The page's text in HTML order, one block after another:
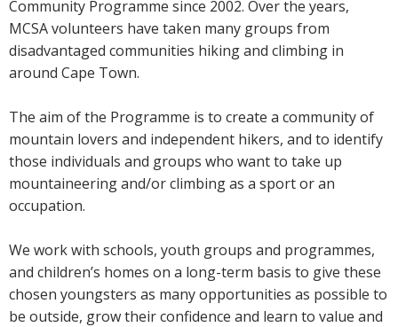
Community Programme since 2002. Over the years,
MCSA volunteers have taken many groups from
disadvantaged communities hiking and climbing in
around Cape Town.
The aim of the Programme is to create a community of
mountain lovers and independent hikers, and to identify
those individuals and groups who want to take up
mountaineering and/or climbing as a sport or an
occupation.
We work with schools, youth groups and programmes,
and children’s homes on a long-term basis to give these
chosen youngsters as many opportunities as possible to
be outside, grow their confidence and learn to value and